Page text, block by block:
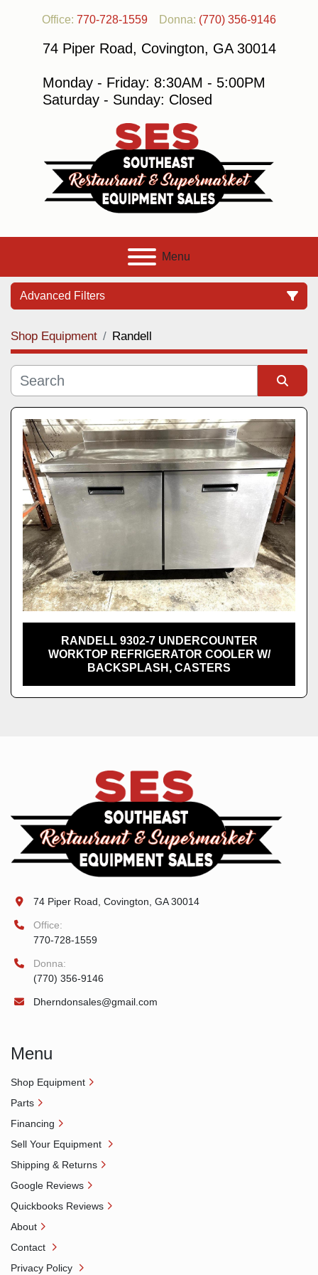
Office: 770-728-1559 Donna: (770) 356-9146
74 Piper Road, Covington, GA 30014
Monday - Friday: 8:30AM - 5:00PM
Saturday - Sunday: Closed
Menu
Advanced Filters
Category
Manufacturer
Model
Shop Equipment Randell
Sort by
RANDELL 9302-7 UNDERCOUNTER
WORKTOP REFRIGERATOR COOLER W/
BACKSPLASH, CASTERS
74 Piper Road, Covington, GA 30014
Office:
770-728-1559
Donna:
(770) 356-9146
Dherndonsales@gmail.com
Menu
Shop Equipment
Parts
Financing
Sell Your Equipment
Shipping & Returns
Google Reviews
Quickbooks Reviews
About
Contact
Privacy Policy